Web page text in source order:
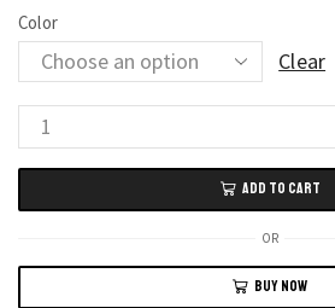
Color
Clear
HiVi
Inspired
Makeup
Gift
Set
ADD TO CART
OR
BUY NOW